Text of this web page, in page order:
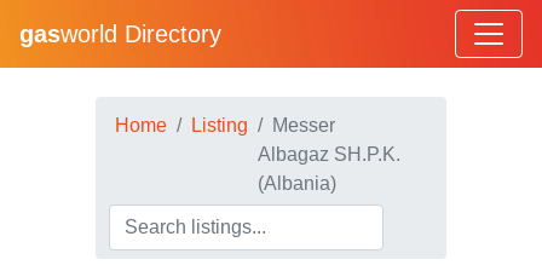
gasworld Directory
Home Listing
Messer
Albagaz SH.P.K.
(Albania)